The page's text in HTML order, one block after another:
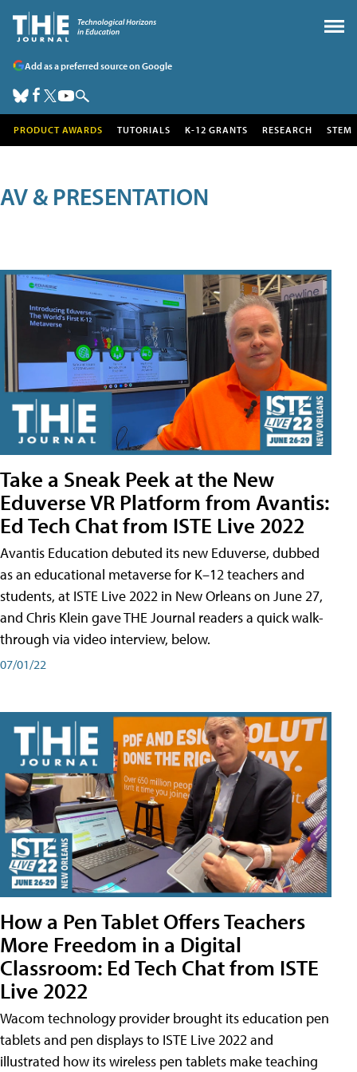
Add as a preferred source on Google
PRODUCT AWARDS TUTORIALS K-12 GRANTS RESEARCH STEM
AV & PRESENTATION
Take a Sneak Peek at the New
Eduverse VR Platform from Avantis:
Ed Tech Chat from ISTE Live 2022
Avantis Education debuted its new Eduverse, dubbed
as an educational metaverse for K–12 teachers and
students, at ISTE Live 2022 in New Orleans on June 27,
and Chris Klein gave THE Journal readers a quick walk-
through via video interview, below.
07/01/22
How a Pen Tablet Offers Teachers
More Freedom in a Digital
Classroom: Ed Tech Chat from ISTE
Live 2022
Wacom technology provider brought its education pen
tablets and pen displays to ISTE Live 2022 and
illustrated how its wireless pen tablets make teaching